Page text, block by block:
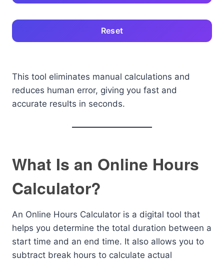
Reset
This tool eliminates manual calculations and
reduces human error, giving you fast and
accurate results in seconds.
What Is an Online Hours
Calculator?
An Online Hours Calculator is a digital tool that
helps you determine the total duration between a
start time and an end time. It also allows you to
subtract break hours to calculate actual